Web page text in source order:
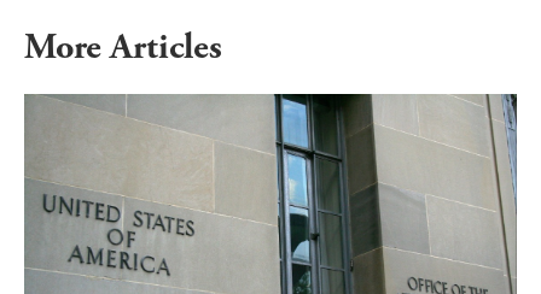
More Articles